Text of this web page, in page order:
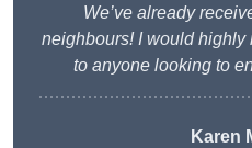
We’ve already
neighbours! I would highly
to anyone looking to
Karen